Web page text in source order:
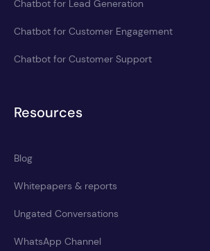
Chatbot for Lead Generation
Chatbot for Customer Engagement
Chatbot for Customer Support
Resources
Blog
Whitepapers & reports
Ungated Conversations
WhatsApp Channel